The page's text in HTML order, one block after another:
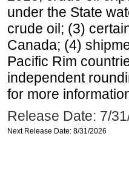
under the State
crude oil; (3)
Canada; (4)
Pacific Rim
independent
for more
Release Date: 7/
Next Release Date: 8/31/2026